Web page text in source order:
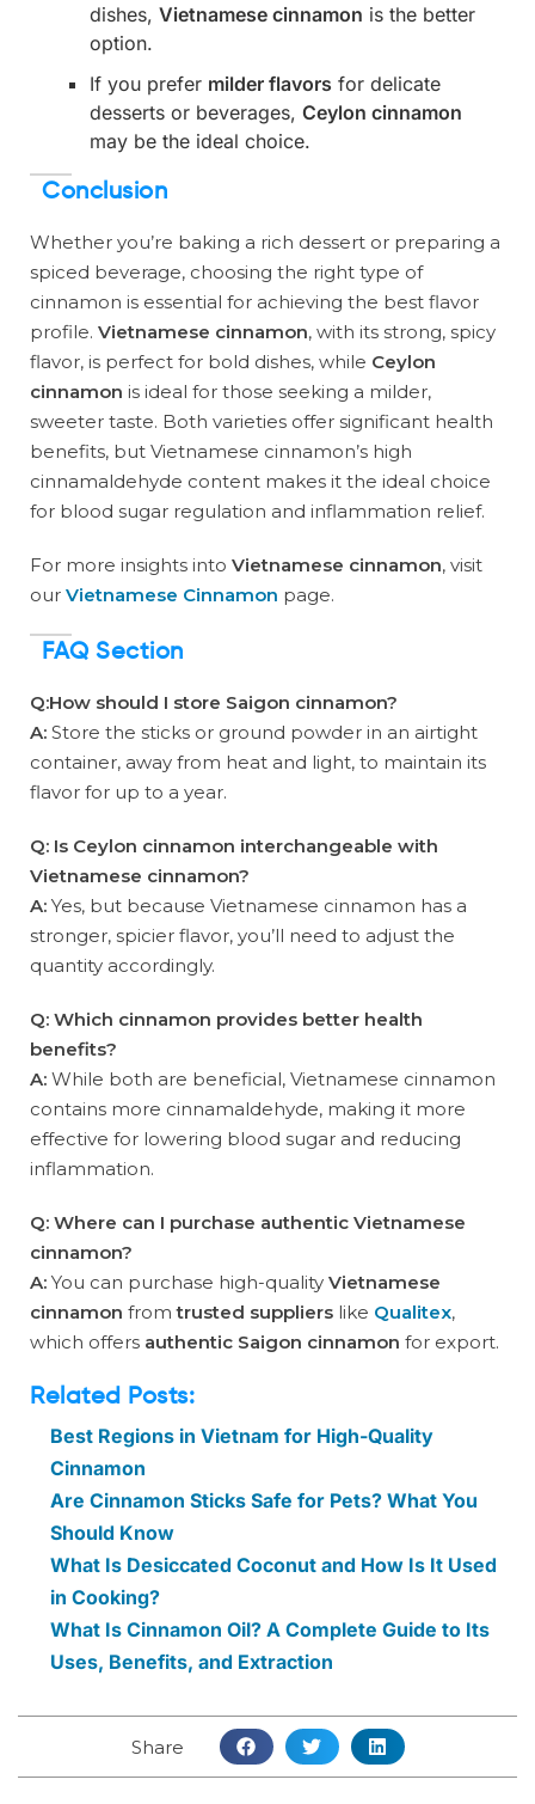
dishes, Vietnamese cinnamon is the better
option.
If you prefer milder flavors for delicate
desserts or beverages, Ceylon cinnamon
may be the ideal choice.
Conclusion
Whether you’re baking a rich dessert or preparing a
spiced beverage, choosing the right type of
cinnamon is essential for achieving the best flavor
profile. Vietnamese cinnamon, with its strong, spicy
flavor, is perfect for bold dishes, while Ceylon
cinnamon is ideal for those seeking a milder,
sweeter taste. Both varieties offer significant health
benefits, but Vietnamese cinnamon’s high
cinnamaldehyde content makes it the ideal choice
for blood sugar regulation and inflammation relief.
For more insights into Vietnamese cinnamon, visit
our Vietnamese Cinnamon page.
FAQ Section
Q:How should I store Saigon cinnamon?
A: Store the sticks or ground powder in an airtight
container, away from heat and light, to maintain its
flavor for up to a year.
Q: Is Ceylon cinnamon interchangeable with
Vietnamese cinnamon?
A: Yes, but because Vietnamese cinnamon has a
stronger, spicier flavor, you’ll need to adjust the
quantity accordingly.
Q: Which cinnamon provides better health
benefits?
A: While both are beneficial, Vietnamese cinnamon
contains more cinnamaldehyde, making it more
effective for lowering blood sugar and reducing
inflammation.
Q: Where can I purchase authentic Vietnamese
cinnamon?
A: You can purchase high-quality Vietnamese
cinnamon fromtrusted suppliers like Qualitex,
which offers authentic Saigon cinnamon for export.
Related Posts:
Best Regions in Vietnam for High-Quality
Cinnamon
Are Cinnamon Sticks Safe for Pets? What You
Should Know
What Is Desiccated Coconut and How Is It Used
in Cooking?
What Is Cinnamon Oil? A Complete Guide to Its
Uses, Benefits, and Extraction
Share